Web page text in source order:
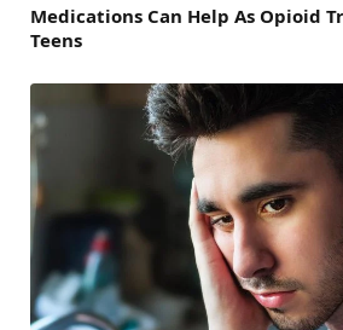
Medications Can Help As Opioid
Teens